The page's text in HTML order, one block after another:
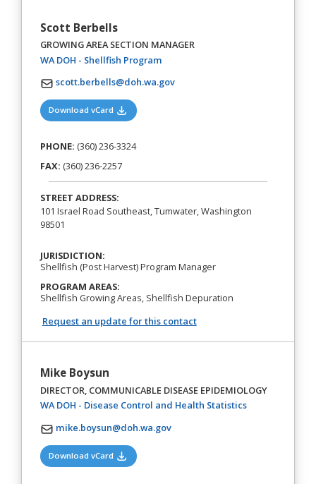
Scott Berbells
GROWING AREA SECTION MANAGER
WA DOH - Shellfish Program(opens in a new tab)
scott.berbells@doh.wa.gov
Download vCard (opens in a new tab)
PHONE: (360) 236-3324
FAX: (360) 236-2257
STREET ADDRESS:
101 Israel Road Southeast, Tumwater, Washington
98501
JURISDICTION:
Shellfish (Post Harvest) Program Manager
PROGRAM AREAS:
Shellfish Growing Areas, Shellfish Depuration
Request an update for this contact
Mike Boysun
DIRECTOR, COMMUNICABLE DISEASE EPIDEMIOLOGY
WA DOH - Disease Control and Health Statistics(opens in a
mike.boysun@doh.wa.gov
Download vCard (opens in a new tab)